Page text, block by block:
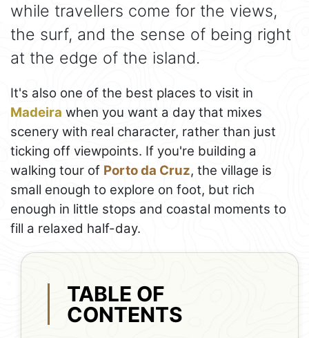
while travellers come for the views,
the surf, and the sense of being right
at the edge of the island.
It's also one of the best places to visit in
Madeira when you want a day that mixes
scenery with real character, rather than just
ticking off viewpoints. If you're building a
walking tour of Porto da Cruz, the village is
small enough to explore on foot, but rich
enough in little stops and coastal moments to
fill a relaxed half-day.
TABLE OF
CONTENTS